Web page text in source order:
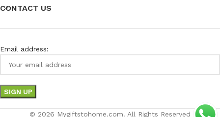
CONTACT US
Email address:
© 2026 Mygiftstohome.com. All Rights Reserved